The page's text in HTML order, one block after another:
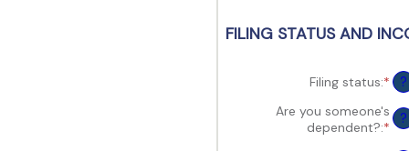
FILING STATUS AND
Filing status:*
?
Are you someone's
dependent?:*
?